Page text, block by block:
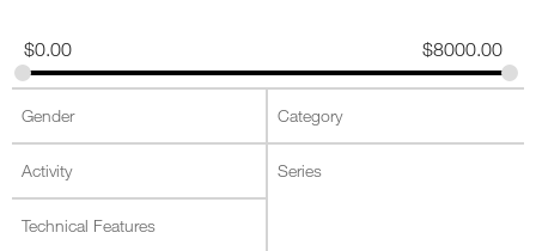
$0.00 $8000.00